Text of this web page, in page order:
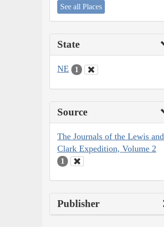
See all Places
State
NE 1
Source
The Journals of the Lewis and
Clark Expedition, Volume 2
1
Publisher